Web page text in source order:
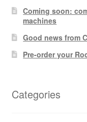
Coming soon:
machines
Good news from
Pre-order your
Categories